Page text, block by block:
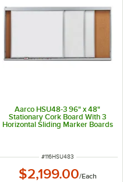
Aarco HSU48-3 96" x 48"
Stationary Cork Board With 3
Horizontal Sliding Marker Boards
ITEM NUMBER
#116HSU483
$2,199.00/Each